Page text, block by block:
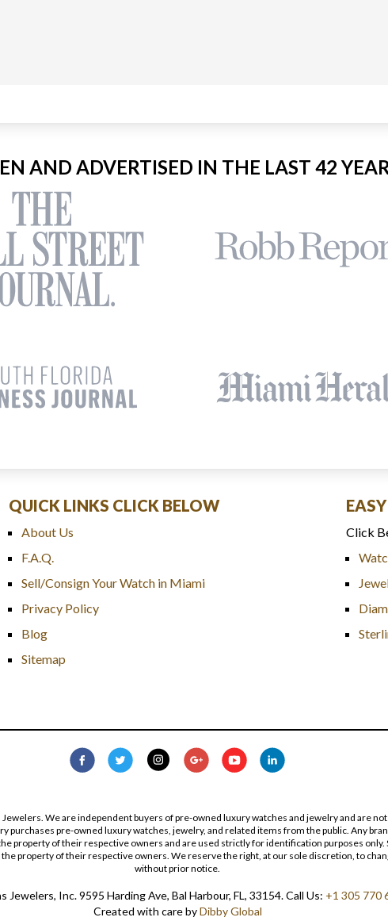
AND ADVERTISED IN THE LAST 42
QUICK LINKS CLICK BELOW
About Us
F.A.Q.
Sell/Consign Your Watch in Miami
Privacy Policy
Blog
Sitemap
Click
We are independent buyers of pre-owned luxury watches and jewelry and are
purchases pre-owned luxury watches, jewelry, and related items from the public. Any
property of their respective owners and are used strictly for identification purposes
property of their respective owners. We reserve the right, at our sole discretion, to
without prior notice.
Jewelers, Inc. 9595 Harding Ave, Bal Harbour, FL, 33154. Call Us: +1 305 770
Created with care by Dibby Global